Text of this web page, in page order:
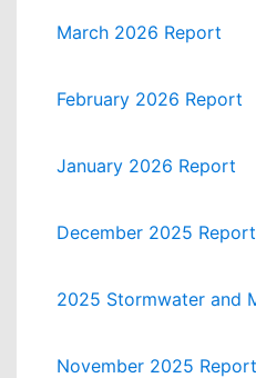
March 2026 Report
February 2026 Report
January 2026 Report
December 2025 Report
2025 Stormwater and
November 2025 Report